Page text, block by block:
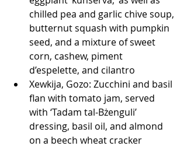
chilled pea and garlic chive soup,
butternut squash with pumpkin
seed, and a mixture of sweet
corn, cashew, piment
d’espelette, and cilantro
Xewkija, Gozo: Zucchini and basil
flan with tomato jam, served
with ‘Tadam tal-Bżenguli’
dressing, basil oil, and almond
on a beech wheat cracker